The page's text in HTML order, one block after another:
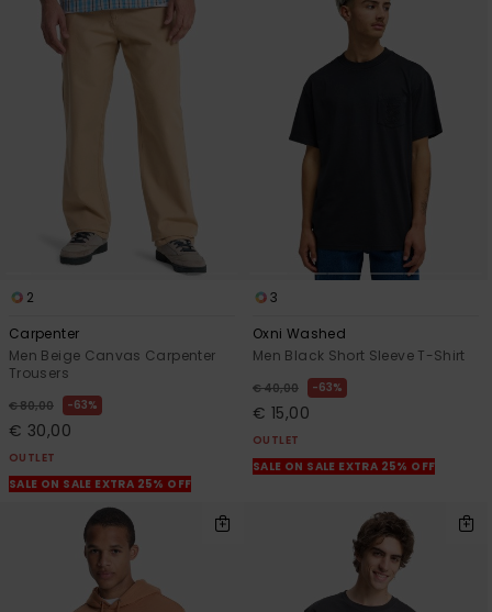
2
Carpenter
Men Beige Canvas Carpenter
Trousers
€ 80,00 63%
€ 30,00
OUTLET
SALE ON SALE EXTRA 25% OFF
3
Oxni Washed
Men Black Short Sleeve T-Shirt
€ 40,00 63%
€ 15,00
OUTLET
SALE ON SALE EXTRA 25% OFF